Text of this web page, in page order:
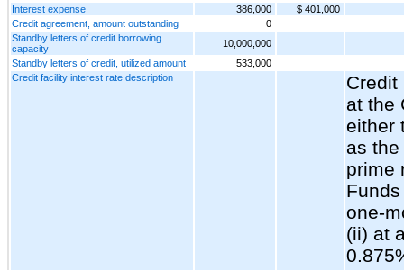
Interest expense 386,000
$ 401,000
Credit agreement, amount outstanding
0
Standby letters of credit borrowing
capacity
10,000,000
Standby letters of credit, utilized amount
533,000
Credit facility interest rate description
Credit
at the
either
as
prime
one-
(ii) at